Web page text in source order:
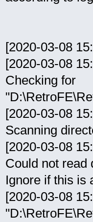
[2020-03-08
[2020-03-08
Checking for
[2020-03-08
Scanning
[2020-03-08
Could not read
Ignore if this is
[2020-03-08